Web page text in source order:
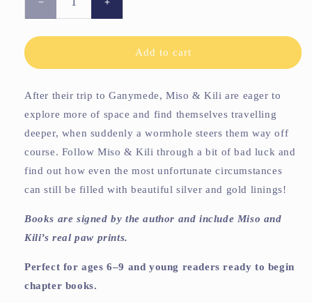
Decrease
quantity
for
Galaxy
Increase
quantity
for
Triangulum
Galaxy
Add to cart
After their trip to Ganymede, Miso & Kili are eager to
explore more of space and find themselves travelling
deeper, when suddenly a wormhole steers them way off
course. Follow Miso & Kili through a bit of bad luck and
find out how even the most unfortunate circumstances
can still be filled with beautiful silver and gold linings!
Books are signed by the author and include Miso and
Kili’s real paw prints.
Perfect for ages 6–9 and young readers ready to begin
chapter books.